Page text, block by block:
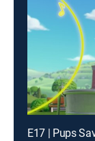
E17 | Pups